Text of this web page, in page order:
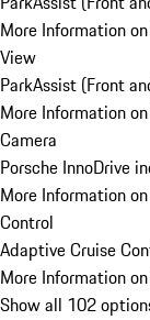
More Information
View
ParkAssist (Front
More Information
Camera
Porsche InnoDrive
More Information
Control
Adaptive Cruise
More Information
Show all 102